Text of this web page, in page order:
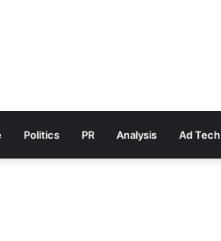
Politics PR Analysis Ad Tech